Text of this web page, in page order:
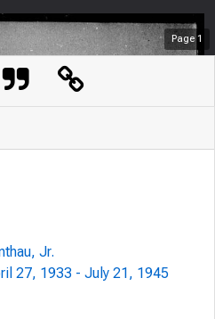
Page 1
Jr.
27, 1933 - July 21, 1945